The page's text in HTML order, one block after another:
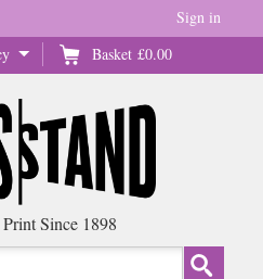
Basket £0.00
Sign in
Since 1898